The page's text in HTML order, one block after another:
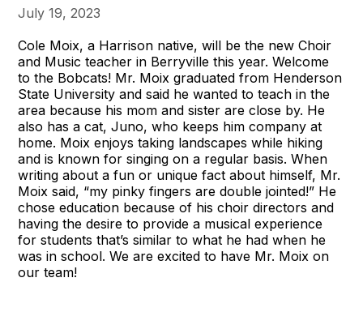
July 19, 2023
Cole Moix, a Harrison native, will be the new Choir
and Music teacher in Berryville this year. Welcome
to the Bobcats! Mr. Moix graduated from Henderson
State University and said he wanted to teach in the
area because his mom and sister are close by. He
also has a cat, Juno, who keeps him company at
home. Moix enjoys taking landscapes while hiking
and is known for singing on a regular basis. When
writing about a fun or unique fact about himself, Mr.
Moix said, “my pinky fingers are double jointed!” He
chose education because of his choir directors and
having the desire to provide a musical experience
for students that’s similar to what he had when he
was in school. We are excited to have Mr. Moix on
our team!